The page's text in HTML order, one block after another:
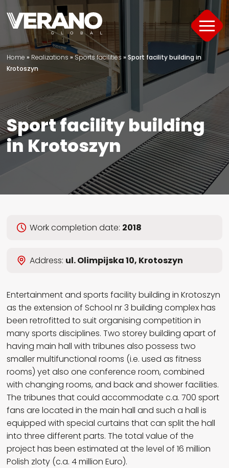
Products
About
Support
Offer
Project Portfolio
Guide
ENPL
Home » Realizations » Sports facilities »Sport facility building in
Krotoszyn
Sport facility building
in Krotoszyn
Work completion date: 2018
Address: ul. Olimpijska 10, Krotoszyn
Entertainment and sports facility building in Krotoszyn
as the extension of School nr 3 building complex has
been retrofitted to suit organising competition in
many sports disciplines. Two storey building apart of
having main hall with tribunes also possess two
smaller multifunctional rooms (i.e. used as fitness
rooms) yet also one conference room, combined
with changing rooms, and back and shower facilities.
The tribunes that could accommodate c.a. 700 sport
fans are located in the main hall and such a hall is
equipped with special curtains that can split the hall
into three different parts. The total value of the
project has been estimated at the level of 16 million
Polish zloty (c.a. 4 million Euro).